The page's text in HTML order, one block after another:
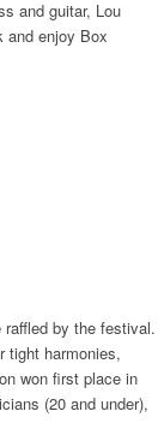
and guitar, Lou
and enjoy Box
raffled by the festival.
tight harmonies,
won first place in
(20 and under),